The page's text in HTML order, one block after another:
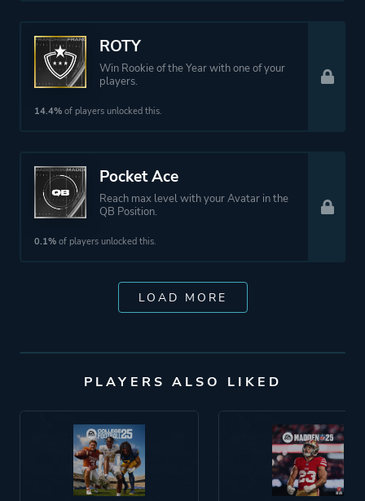
ROTY
Win Rookie of the Year with one of your
players.
14.4% of players unlocked this.
Pocket Ace
Reach max level with your Avatar in the
QB Position.
0.1% of players unlocked this.
LOAD MORE
PLAYERS ALSO LIKED